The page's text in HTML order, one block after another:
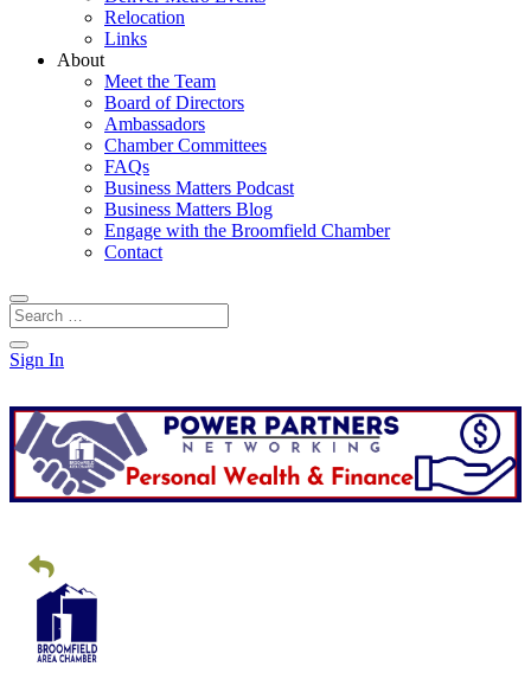
Relocation
Links
About
Meet the Team
Board of Directors
Ambassadors
Chamber Committees
FAQs
Business Matters Podcast
Business Matters Blog
Engage with the Broomfield Chamber
Contact
Sign In